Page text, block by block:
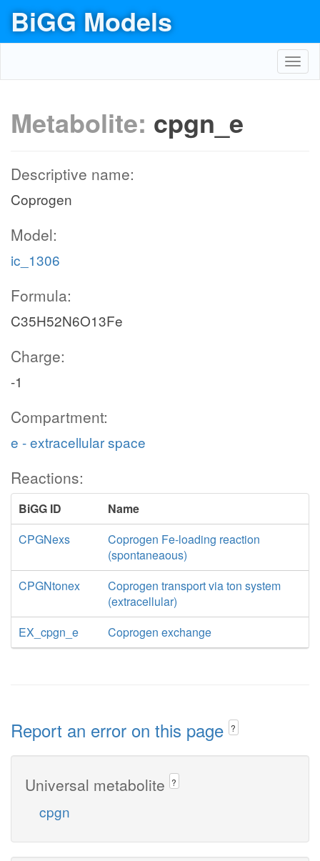
BiGG Models
Metabolite: cpgn_e
Descriptive name:
Coprogen
Model:
ic_1306
Formula:
C35H52N6O13Fe
Charge:
-1
Compartment:
e - extracellular space
Reactions:
BiGG ID
Name
CPGNexs
Coprogen Fe-loading reaction
(spontaneaous)
CPGNtonex
Coprogen transport via ton system
(extracellular)
EX_cpgn_e
Coprogen exchange
Report an error on this page ?
Universal metabolite ?
cpgn